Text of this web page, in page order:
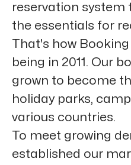
reservation system
the essentials for
That's how
being in 2011. Our
grown to become
holiday parks,
various countries.
To meet growing
established our